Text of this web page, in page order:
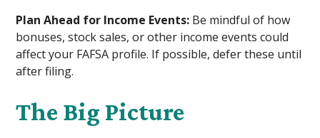
Plan Ahead for Income Events: Be mindful of how
bonuses, stock sales, or other income events could
affect your FAFSA profile. If possible, defer these until
after filing.
The Big Picture